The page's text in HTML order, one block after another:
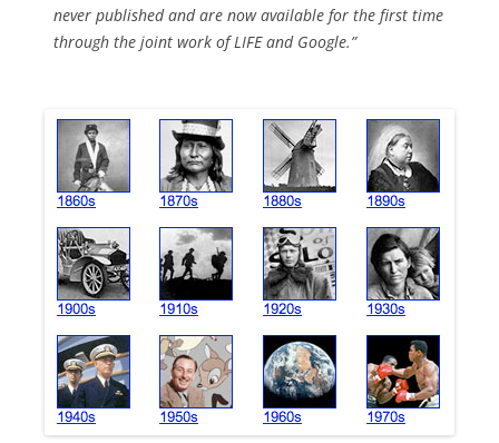
never published and are now available for the first time
through the joint work of LIFE and Google.”